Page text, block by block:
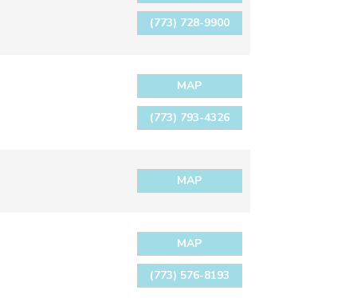
(773) 728-9900
MAP
(773) 793-4326
MAP
MAP
(773) 576-8193